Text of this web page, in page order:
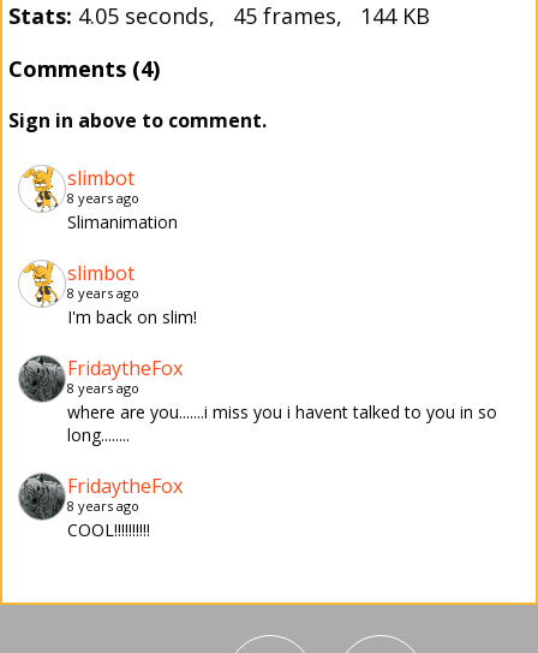
Stats: 4.05 seconds, 45 frames, 144 KB
Comments (4)
Sign in above to comment.
slimbot
8 years ago
Slimanimation
slimbot
8 years ago
I'm back on slim!
FridaytheFox
8 years ago
where are you.......i miss you i havent talked to you in so
long........
FridaytheFox
8 years ago
COOL!!!!!!!!!!